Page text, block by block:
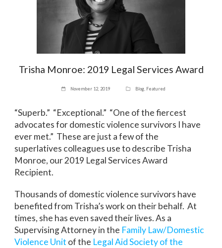
Trisha Monroe: 2019 Legal Services Award
November 12, 2019 Blog, Featured
“Superb.” “Exceptional.” “One of the fiercest
advocates for domestic violence survivors I have
ever met.” These are just a few of the
superlatives colleagues use to describe Trisha
Monroe, our 2019 Legal Services Award
Recipient.
Thousands of domestic violence survivors have
benefited from Trisha’s work on their behalf. At
times, she has even saved their lives. As a
Supervising Attorney in the Family Law/Domestic
Violence Unit of the Legal Aid Society of the